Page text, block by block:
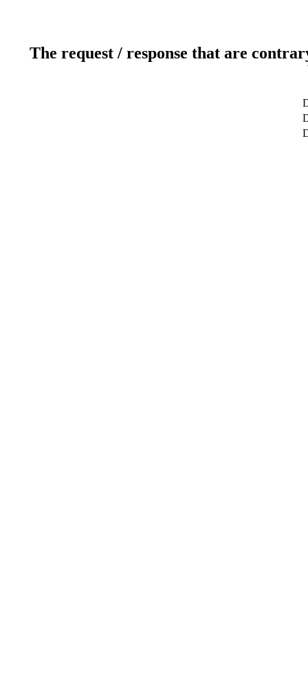
The request / response that are